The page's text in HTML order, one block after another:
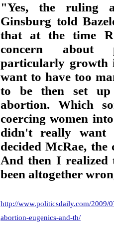
"Yes, the ruling
Ginsburg told
that at the time
concern about
particularly growth
want to have too
to be then set
abortion. Which
coercing women
didn't really want
decided McRae, the
And then I
been altogether
http://www.politicsdaily.com/2009/
abortion-eugenics-and-th/